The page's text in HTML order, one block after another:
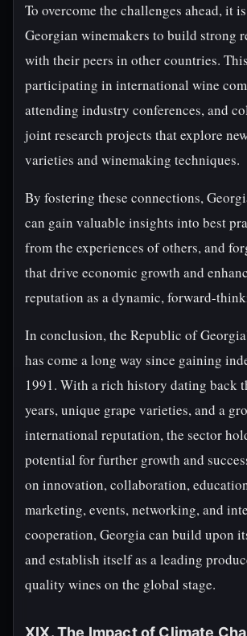
To overcome the challenges ahead, it
Georgian winemakers to build strong
with their peers in other countries.
participating in international wine
attending industry conferences, and
joint research projects that explore
varieties and winemaking techniques.
By fostering these connections,
can gain valuable insights into best
from the experiences of others, and
that drive economic growth and
reputation as a dynamic, forward-
In conclusion, the Republic of
has come a long way since gaining
1991. With a rich history dating back
years, unique grape varieties, and a
international reputation, the sector
potential for further growth and
on innovation, collaboration,
marketing, events, networking, and
cooperation, Georgia can build upon
and establish itself as a leading
quality wines on the global stage.
XIX. The Impact of Climate